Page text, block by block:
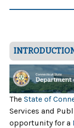
The State of
Services and
opportunity for a